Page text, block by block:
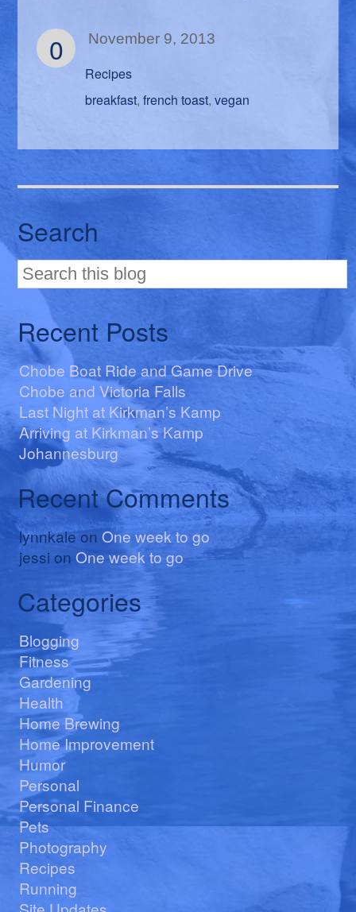
0 November 9, 2013
Recipes
breakfast,french toast,vegan
Search
Recent Posts
Chobe Boat Ride and Game Drive
Chobe and Victoria Falls
Last Night at Kirkman’s Kamp
Arriving at Kirkman’s Kamp
Johannesburg
Recent Comments
lynnkaleonOne week to go
jessi onOne week to go
Categories
Blogging
Fitness
Gardening
Health
Home Brewing
Home Improvement
Humor
Personal
Personal Finance
Pets
Photography
Recipes
Running